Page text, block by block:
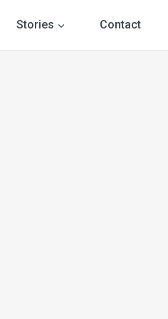
Stories Contact